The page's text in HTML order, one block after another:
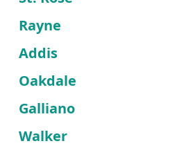
Rayne
Addis
Oakdale
Galliano
Walker